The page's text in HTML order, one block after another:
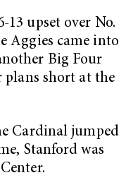
13 upset over No.
Aggies came into
Big Four
short at the
Cardinal jumped
Stanford was